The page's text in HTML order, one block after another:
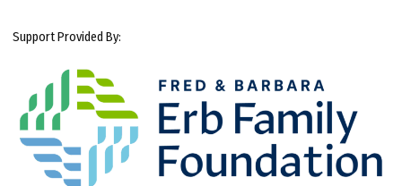
Support Provided By: